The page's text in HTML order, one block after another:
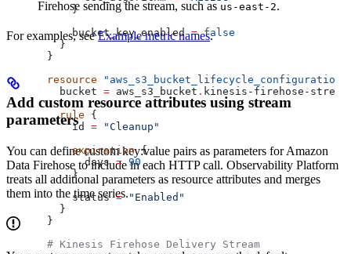
    }
    bucket_key_enabled
= false
  }
}
resource "aws_s3_bucket_lifecycle_configuration"
  bucket
= aws_s3_bucket . kinesis-firehose-
  rule
{
    id
= "Cleanup"
    expiration
{
      days
= 90
    }
    status
= "Enabled"
  }
}
# Kinesis Firehose Delivery Stream
Firehose sending the stream, such as us-east-2.
For examples, seeExample metric names.
Add custom resource attributes using stream
parameters
You can define custom key:value pairs as parameters for Amazon
Data Firehose to include in each HTTP call. Observability Platform
treats all additional parameters as resource attributes and merges
them into the time series.